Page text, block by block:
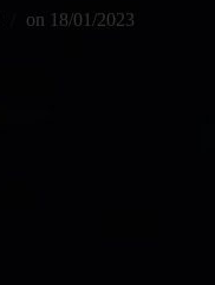
on 18/01/2023